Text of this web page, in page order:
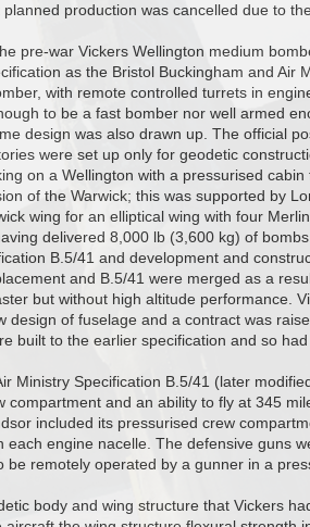
production was cancelled due to
pre-war Vickers Wellington medium
as the Bristol Buckingham and Air
with remote controlled turrets in
to be a fast bomber nor well armed
design was also drawn up. The official
were set up only for geodetic
on a Wellington with a pressurised
of the Warwick; this was supported by
wing for an elliptical wing with four
delivered 8,000 lb (3,600 kg) of
B.5/41 and development and
and B.5/41 were merged as a
but without high altitude performance.
design of fuselage and a contract was
built to the earlier specification and so
Ministry Specification B.5/41 (later
compartment and an ability to fly at 345
included its pressurised crew
each engine nacelle. The defensive guns
be remotely operated by a gunner in a
body and wing structure that Vickers